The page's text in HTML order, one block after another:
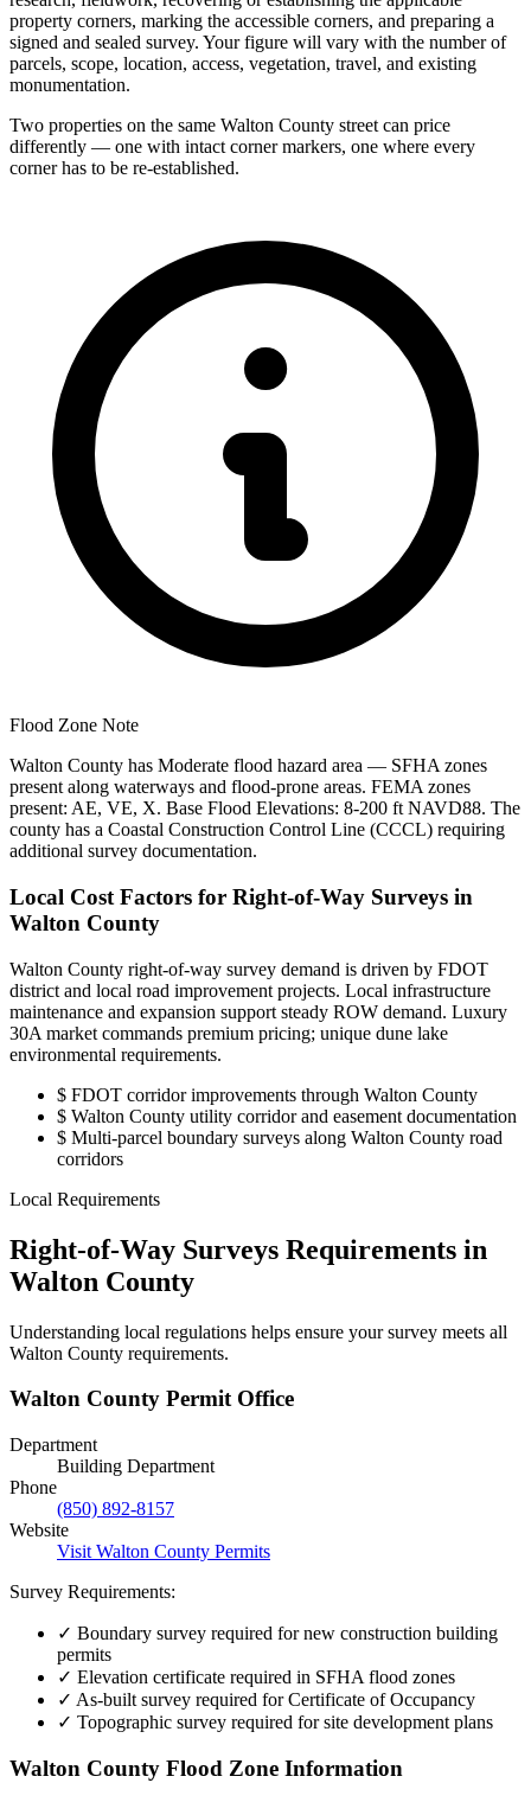
property corners, marking the accessible corners, and preparing a
signed and sealed survey. Your figure will vary with the number of
parcels, scope, location, access, vegetation, travel, and existing
monumentation.
Two properties on the same Walton County street can price
differently — one with intact corner markers, one where every
corner has to be re-established.
Flood Zone Note
Walton County has Moderate flood hazard area — SFHA zones
present along waterways and flood-prone areas. FEMA zones
present: AE, VE, X. Base Flood Elevations: 8-200 ft NAVD88. The
county has a Coastal Construction Control Line (CCCL) requiring
additional survey documentation.
Local Cost Factors for Right-of-Way Surveys in
Walton County
Walton County right-of-way survey demand is driven by FDOT
district and local road improvement projects. Local infrastructure
maintenance and expansion support steady ROW demand. Luxury
30A market commands premium pricing; unique dune lake
environmental requirements.
$ FDOT corridor improvements through Walton County
$ Walton County utility corridor and easement documentation
$ Multi-parcel boundary surveys along Walton County road
corridors
Local Requirements
Right-of-Way Surveys Requirements in
Walton County
Understanding local regulations helps ensure your survey meets all
Walton County requirements.
Walton County Permit Office
Department
Building Department
Phone
(850) 892-8157
Website
Visit Walton County Permits
Survey Requirements:
✓ Boundary survey required for new construction building
permits
✓ Elevation certificate required in SFHA flood zones
✓ As-built survey required for Certificate of Occupancy
✓ Topographic survey required for site development plans
Walton County Flood Zone Information